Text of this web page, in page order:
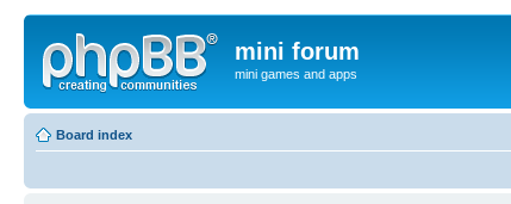
mini forum
mini games and apps
Board index